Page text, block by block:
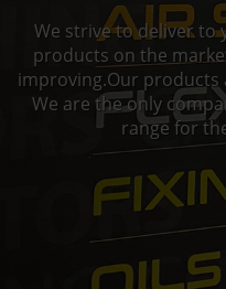
We strive to deliver to
products on the
improving.Our products
We are the only
range for